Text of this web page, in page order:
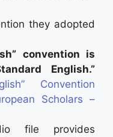
they adopted
convention is
English.”
Convention
Scholars –
file provides